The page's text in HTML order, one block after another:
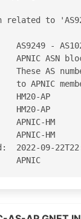
related to
-
ASN
These AS
to APNIC
HM20-AP
AP
HM
APNIC-HM
2022-09-
APNIC